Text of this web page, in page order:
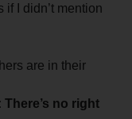
if I didn’t mention
are in their
no right